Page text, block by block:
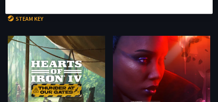
STEAM KEY